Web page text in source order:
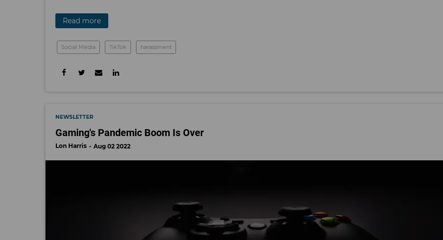
Read more
Social Media TikTok harassment
NEWSLETTER
Gaming's Pandemic Boom Is Over
Lon Harris Aug 02 2022